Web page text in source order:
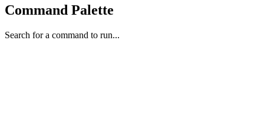
Command Palette
Search for a command to run...